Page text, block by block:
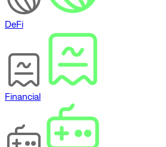
DeFi
Financial